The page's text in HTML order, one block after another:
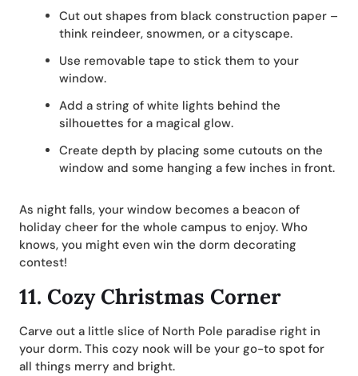
Cut out shapes from black construction paper –
think reindeer, snowmen, or a cityscape.
Use removable tape to stick them to your
window.
Add a string of white lights behind the
silhouettes for a magical glow.
Create depth by placing some cutouts on the
window and some hanging a few inches in front.
As night falls, your window becomes a beacon of
holiday cheer for the whole campus to enjoy. Who
knows, you might even win the dorm decorating
contest!
11. Cozy Christmas Corner
Carve out a little slice of North Pole paradise right in
your dorm. This cozy nook will be your go-to spot for
all things merry and bright.